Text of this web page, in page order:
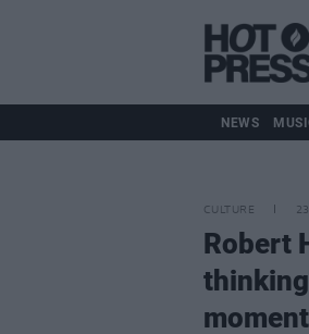
NEWS
CULTURE
Robert